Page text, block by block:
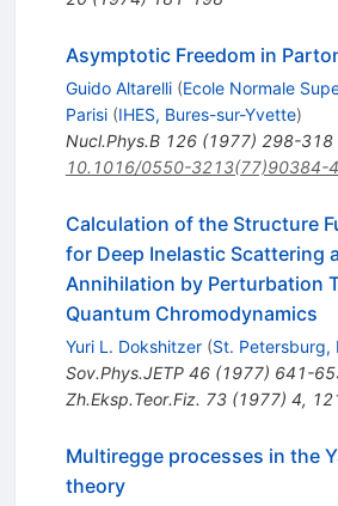
Asymptotic Freedom in
Guido Altarelli (Ecole Normale
Parisi (IHES, Bures-sur-Yvette)
Nucl.Phys.B 126(1977) 298-318
10.1016/0550-3213(77)90384-4
Calculation of the Structure
for Deep Inelastic Scattering
Annihilation by Perturbation
Quantum Chromodynamics
Yuri L. Dokshitzer (St. Petersburg,
Sov.Phys.JETP 46(1977) 641-
Zh.Eksp.Teor.Fiz. 73(1977) 4,
Multiregge processes in the
theory